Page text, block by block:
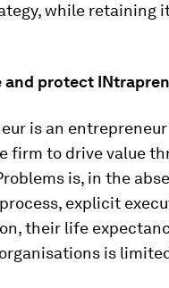
while retaining
and protect
is an
firm to drive value
is, in the
explicit
their life
is